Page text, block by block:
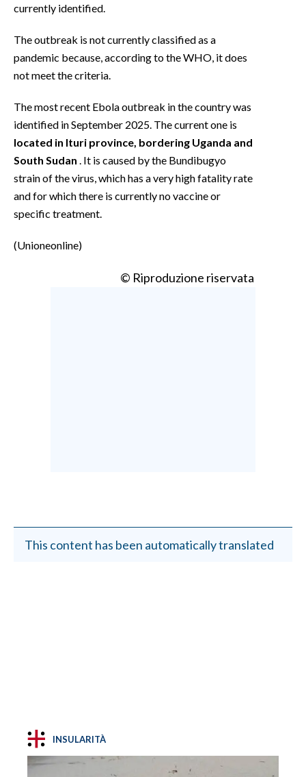
FOTO
ABBONATI
ANNUNCI
NECROLOGI
PUBBLICITÀ
currently identified.
The outbreak is not currently classified as a
pandemic because, according to the WHO, it does
not meet the criteria.
The most recent Ebola outbreak in the country was
identified in September 2025. The current one is
located in Ituri province, bordering Uganda and
South Sudan . It is caused by the Bundibugyo
strain of the virus, which has a very high fatality rate
and for which there is currently no vaccine or
specific treatment.
(Unioneonline)
© Riproduzione riservata
This content has been automatically translated
INSULARITÀ